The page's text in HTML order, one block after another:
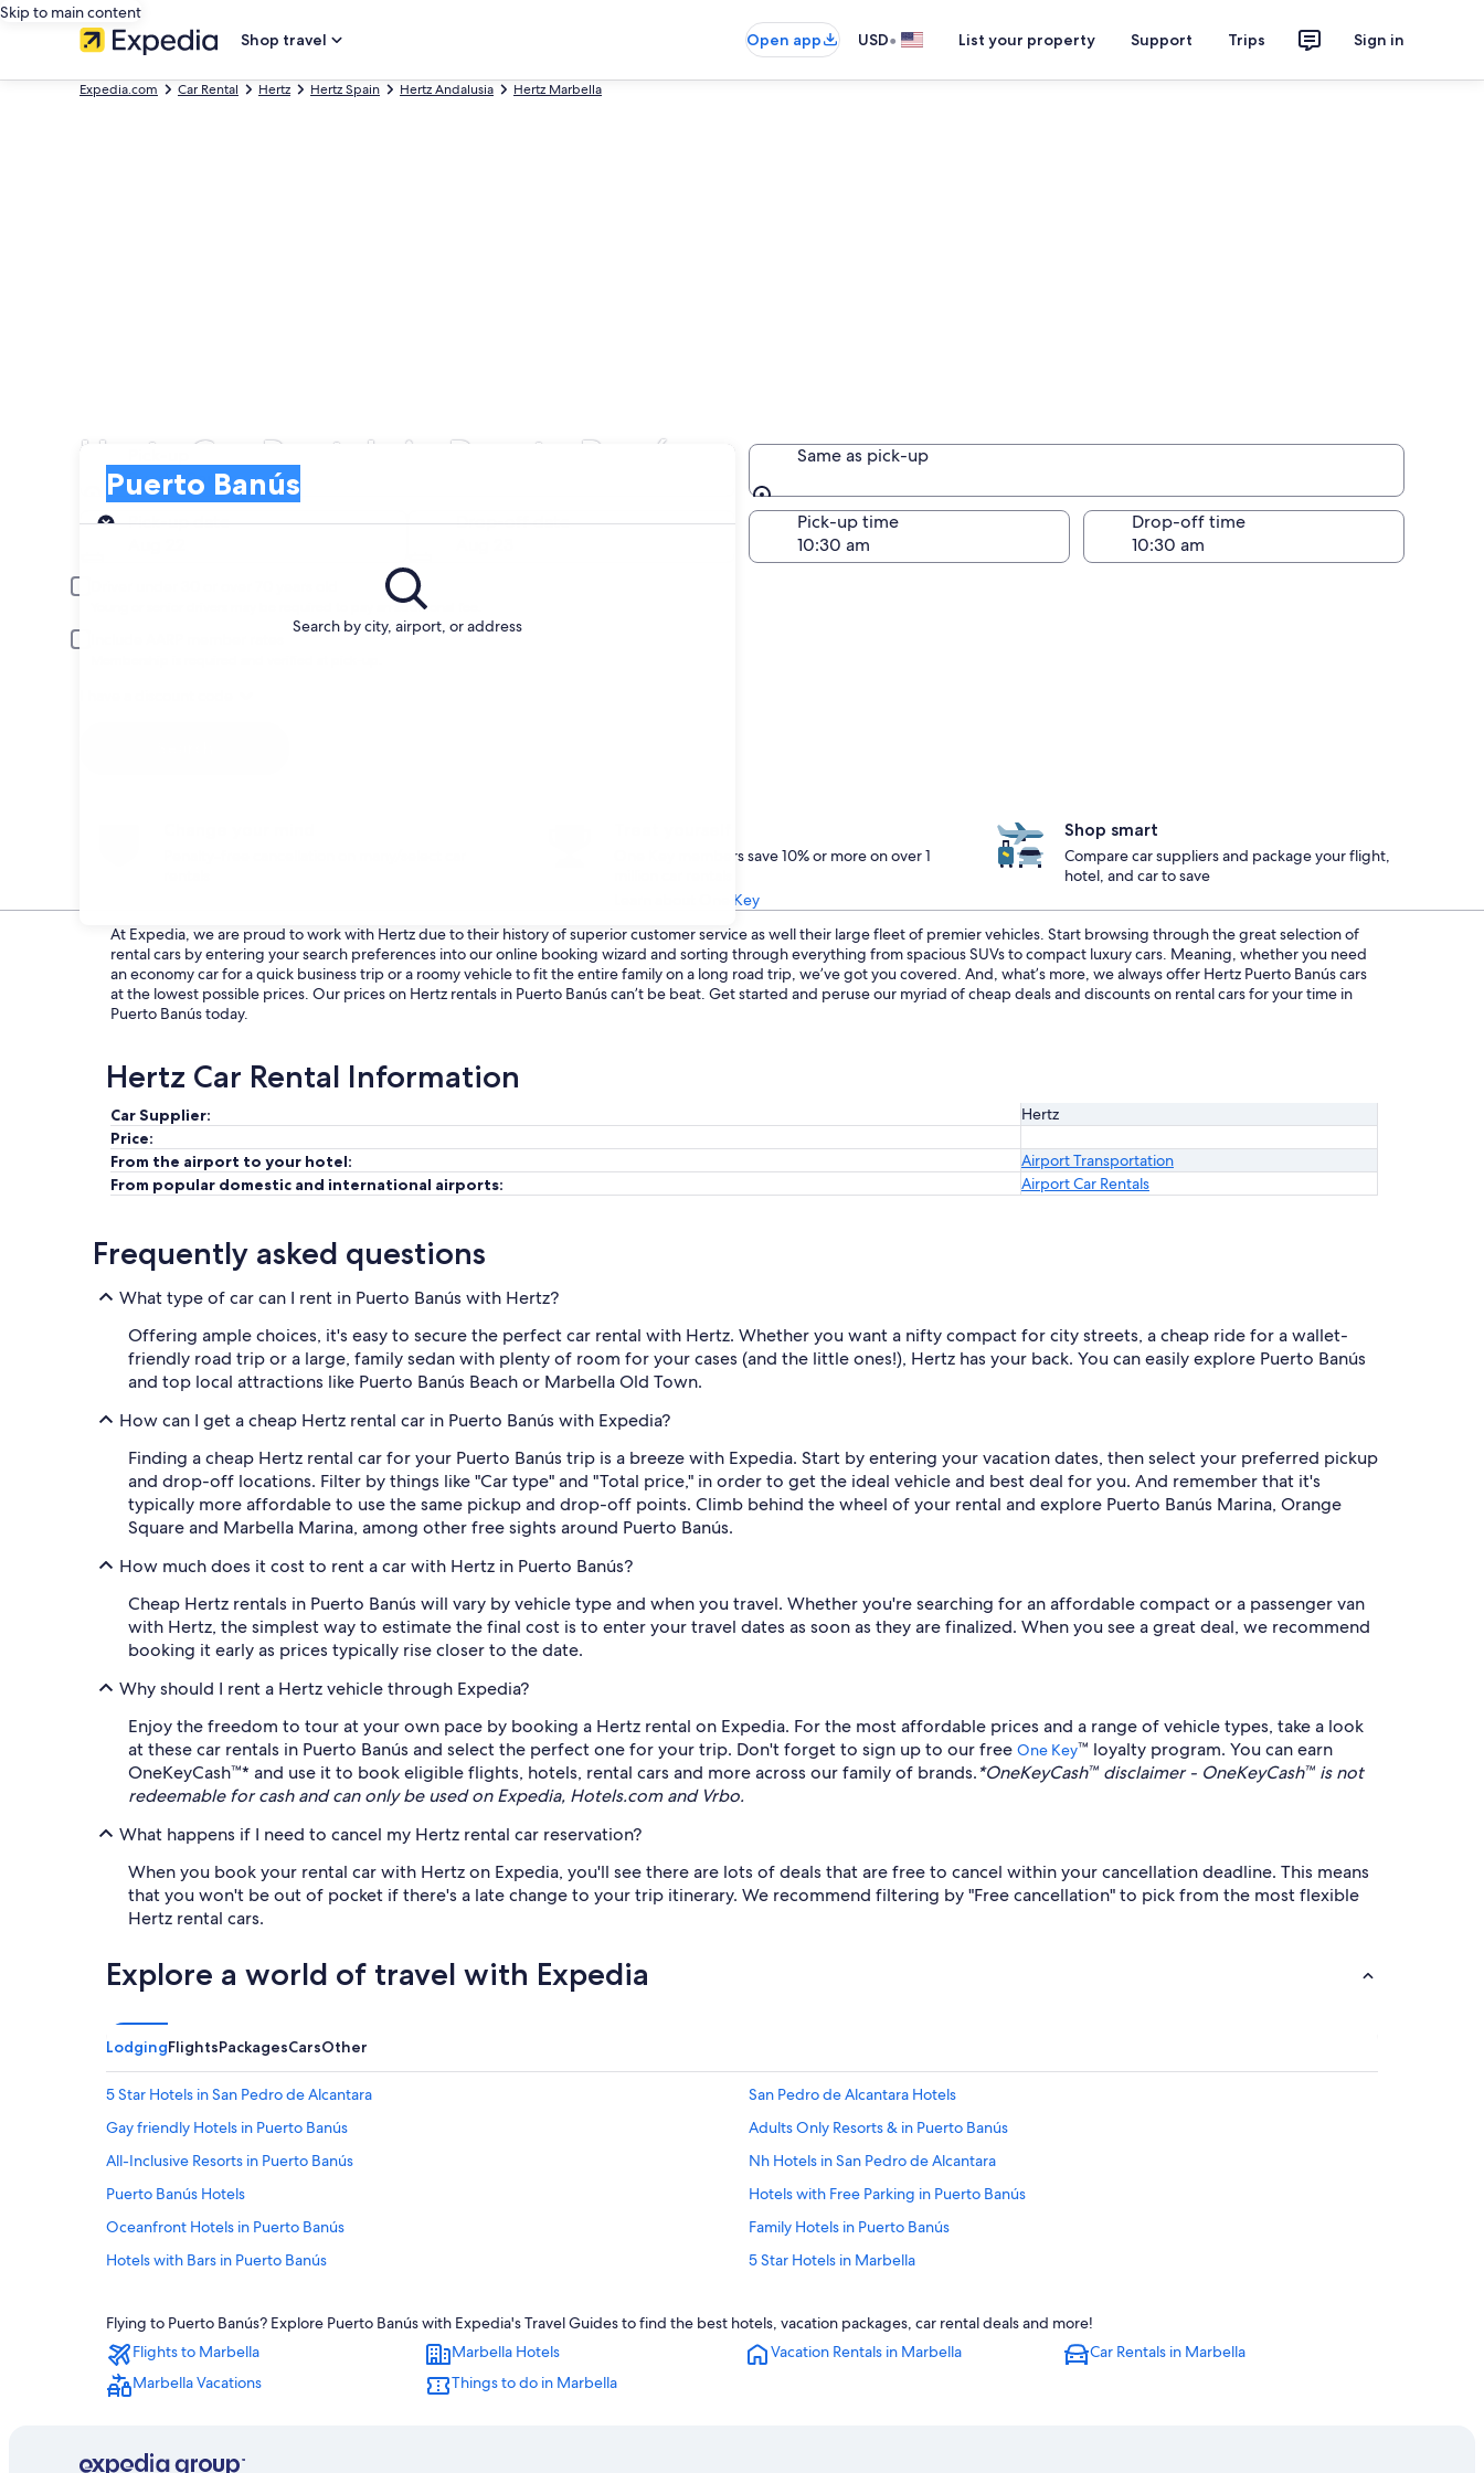
Skip to main content
Shop travel
Open app USD• List your property Support Trips Sign in
Expedia.com Car Rental Hertz Hertz Spain Hertz Andalusia Hertz Marbella
Hertz Car Rentals in Puerto Banús
Search by city, airport, or address
Puerto Banús
Pick-up
Same as pick-up
Same as pick-up
Pick-up date
Drop-off date
Pick-up time Drop-off time
Young or senior drivers may be required to pay an additional fee.
One Key members save 10% or more on over 1
Learn about One Key
Shop smart
Compare car suppliers and package your flight,
hotel, and car to save
At Expedia, we are proud to work with Hertz due to their history of superior customer service as well their large fleet of premier vehicles. Start browsing through the great selection of
rental cars by entering your search preferences into our online booking wizard and sorting through everything from spacious SUVs to compact luxury cars. Meaning, whether you need
an economy car for a quick business trip or a roomy vehicle to fit the entire family on a long road trip, we’ve got you covered. And, what’s more, we always offer Hertz Puerto Banús cars
at the lowest possible prices. Our prices on Hertz rentals in Puerto Banús can’t be beat. Get started and peruse our myriad of cheap deals and discounts on rental cars for your time in
Puerto Banús today.
Hertz Car Rental Information
Car Supplier:
Hertz
Price:
From the airport to your hotel:
Airport Transportation
From popular domestic and international airports:
Airport Car Rentals
Frequently asked questions
What type of car can I rent in Puerto Banús with Hertz?
Offering ample choices, it's easy to secure the perfect car rental with Hertz. Whether you want a nifty compact for city streets, a cheap ride for a wallet-
friendly road trip or a large, family sedan with plenty of room for your cases (and the little ones!), Hertz has your back. You can easily explore Puerto Banús
and top local attractions like Puerto Banús Beach or Marbella Old Town.
How can I get a cheap Hertz rental car in Puerto Banús with Expedia?
Finding a cheap Hertz rental car for your Puerto Banús trip is a breeze with Expedia. Start by entering your vacation dates, then select your preferred pickup
and drop-off locations. Filter by things like "Car type" and "Total price," in order to get the ideal vehicle and best deal for you. And remember that it's
typically more affordable to use the same pickup and drop-off points. Climb behind the wheel of your rental and explore Puerto Banús Marina, Orange
Square and Marbella Marina, among other free sights around Puerto Banús.
How much does it cost to rent a car with Hertz in Puerto Banús?
Cheap Hertz rentals in Puerto Banús will vary by vehicle type and when you travel. Whether you're searching for an affordable compact or a passenger van
with Hertz, the simplest way to estimate the final cost is to enter your travel dates as soon as they are finalized. When you see a great deal, we recommend
booking it early as prices typically rise closer to the date.
Why should I rent a Hertz vehicle through Expedia?
Enjoy the freedom to tour at your own pace by booking a Hertz rental on Expedia. For the most affordable prices and a range of vehicle types, take a look
at these car rentals in Puerto Banús and select the perfect one for your trip. Don't forget to sign up to our free One Key™ loyalty program. You can earn
OneKeyCash™* and use it to book eligible flights, hotels, rental cars and more across our family of brands.*OneKeyCash™ disclaimer - OneKeyCash™ is not
redeemable for cash and can only be used on Expedia, Hotels.com and Vrbo.
What happens if I need to cancel my Hertz rental car reservation?
When you book your rental car with Hertz on Expedia, you'll see there are lots of deals that are free to cancel within your cancellation deadline. This means
that you won't be out of pocket if there's a late change to your trip itinerary. We recommend filtering by "Free cancellation" to pick from the most flexible
Hertz rental cars.
Explore a world of travel with Expedia
LodgingFlightsPackagesCarsOther
5 Star Hotels in San Pedro de Alcantara
San Pedro de Alcantara Hotels
Gay friendly Hotels in Puerto Banús
Adults Only Resorts & in Puerto Banús
All-Inclusive Resorts in Puerto Banús
Nh Hotels in San Pedro de Alcantara
Puerto Banús Hotels
Hotels with Free Parking in Puerto Banús
Oceanfront Hotels in Puerto Banús
Family Hotels in Puerto Banús
Hotels with Bars in Puerto Banús
5 Star Hotels in Marbella
Hotels near Centro Plaza
4 Star Hotels in San Pedro de Alcantara
Hotels with Hot Tubs in San Pedro de Alcantara
Golf Hotels in San Pedro de Alcantara
Hotels with a Pool in Puerto Banús
Marbella Hotels
Flying to Puerto Banús? Explore Puerto Banús with Expedia's Travel Guides to find the best hotels, vacation packages, car rental deals and more!
Flights to Marbella
Marbella Hotels Vacation Rentals in Marbella
Car Rentals in Marbella
Marbella Vacations
Things to do in Marbella